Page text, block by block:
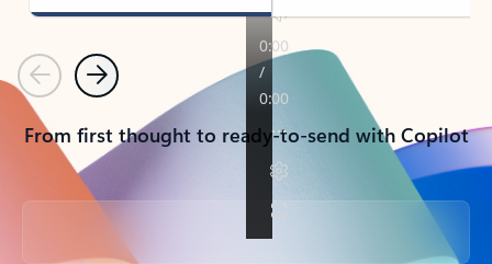
PreviousNext
From first thought to ready-to-send with Copilot